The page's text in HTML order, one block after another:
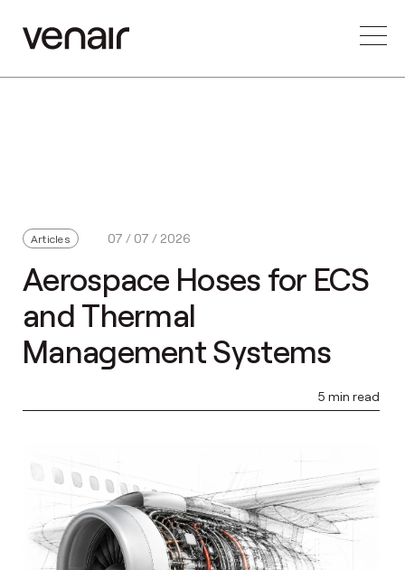
Articles 07 / 07 / 2026
Aerospace Hoses for ECS
and Thermal
Management Systems
5 min read